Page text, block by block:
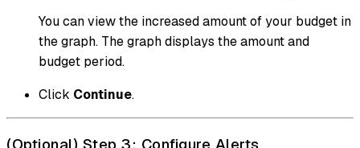
You can view the increased amount of your budget in
the graph. The graph displays the amount and
budget period.
Click Continue.